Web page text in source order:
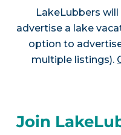
LakeLubbers
advertise a lake
option to
multiple listings).
Join